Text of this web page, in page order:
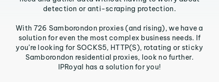
detection or anti-scraping protection.
With 726 Samborondon proxies (and rising), we have a
solution for even the most complex business needs. If
you’re looking for SOCKS5, HTTP(S), rotating or sticky
Samborondon residential proxies, look no further.
IPRoyal has a solution for you!